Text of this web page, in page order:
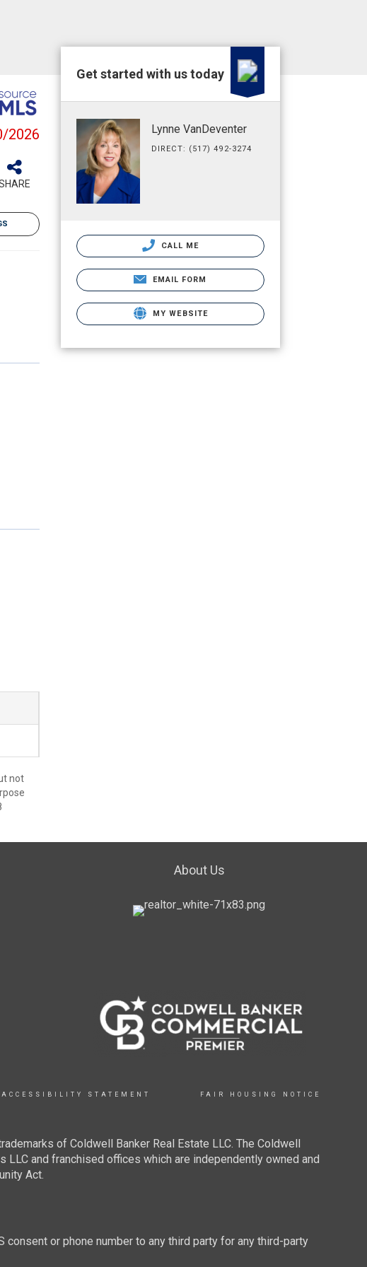
2026
not
Get started with us today
Lynne VanDeventer
DIRECT: (517) 492-3274
CALL ME
EMAIL FORM
MY WEBSITE
About Us
ACCESSIBILITY STATEMENT FAIR HOUSING NOTICE
of Coldwell Banker Real Estate LLC. The Coldwell
and franchised offices which are independently owned and
Act.
or phone number to any third party for any third-party